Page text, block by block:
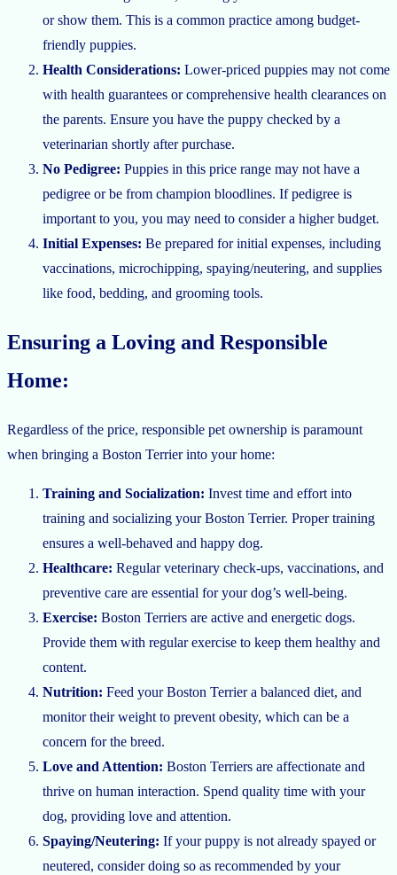
or show them. This is a common practice among budget-
friendly puppies.
Health Considerations: Lower-priced puppies may not come
with health guarantees or comprehensive health clearances on
the parents. Ensure you have the puppy checked by a
veterinarian shortly after purchase.
No Pedigree: Puppies in this price range may not have a
pedigree or be from champion bloodlines. If pedigree is
important to you, you may need to consider a higher budget.
Initial Expenses: Be prepared for initial expenses, including
vaccinations, microchipping, spaying/neutering, and supplies
like food, bedding, and grooming tools.
Ensuring a Loving and Responsible
Home:
Regardless of the price, responsible pet ownership is paramount
when bringing a Boston Terrier into your home:
Training and Socialization: Invest time and effort into
training and socializing your Boston Terrier. Proper training
ensures a well-behaved and happy dog.
Healthcare: Regular veterinary check-ups, vaccinations, and
preventive care are essential for your dog’s well-being.
Exercise: Boston Terriers are active and energetic dogs.
Provide them with regular exercise to keep them healthy and
content.
Nutrition: Feed your Boston Terrier a balanced diet, and
monitor their weight to prevent obesity, which can be a
concern for the breed.
Love and Attention: Boston Terriers are affectionate and
thrive on human interaction. Spend quality time with your
dog, providing love and attention.
Spaying/Neutering: If your puppy is not already spayed or
neutered, consider doing so as recommended by your